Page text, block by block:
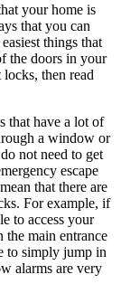
your home is
that you can
things that
the doors in your
then read
that have a lot of
a window or
not need to get
escape
that there are
For example, if
to access your
main entrance
to simply jump in
alarms are very